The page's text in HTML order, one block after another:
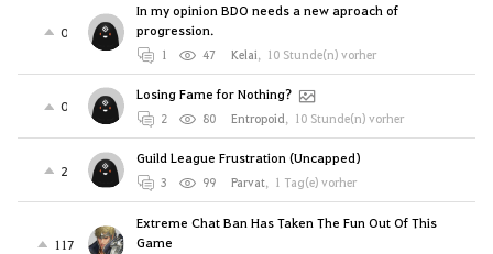
0
In my opinion BDO needs a new aproach of
progression.
1 47 Kelai, 10 Stunde(n) vorher
0
Losing Fame for Nothing?
2 80 Entropoid, 10 Stunde(n) vorher
2
Guild League Frustration (Uncapped)
3 99 Parvat, 1 Tag(e) vorher
117
Extreme Chat Ban Has Taken The Fun Out Of This
Game